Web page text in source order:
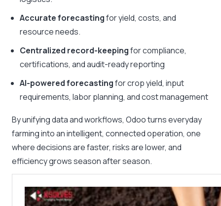
Accurate forecastingfor yield, costs, and
resource needs.
Centralized record-keepingfor compliance,
certifications, and audit-ready reporting
AI-powered forecastingfor crop yield, input
requirements, labor planning, and cost management
By unifying data and workflows, Odoo turns everyday
farming into an intelligent, connected operation, one
where decisions are faster, risks are lower, and
efficiency grows season after season.